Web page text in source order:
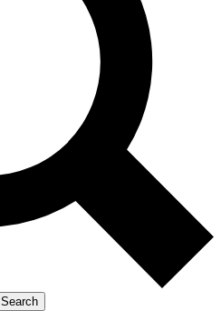
Search